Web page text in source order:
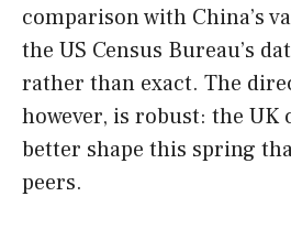
comparison with China’s
the US Census Bureau’s
rather than exact. The
however, is robust: the UK
better shape this spring
peers.